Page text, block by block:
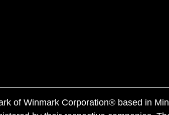
of Winmark Corporation® based in